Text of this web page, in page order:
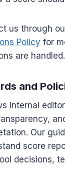
us through
Policy for
are handled.
and
internal
Our
score
decisions,